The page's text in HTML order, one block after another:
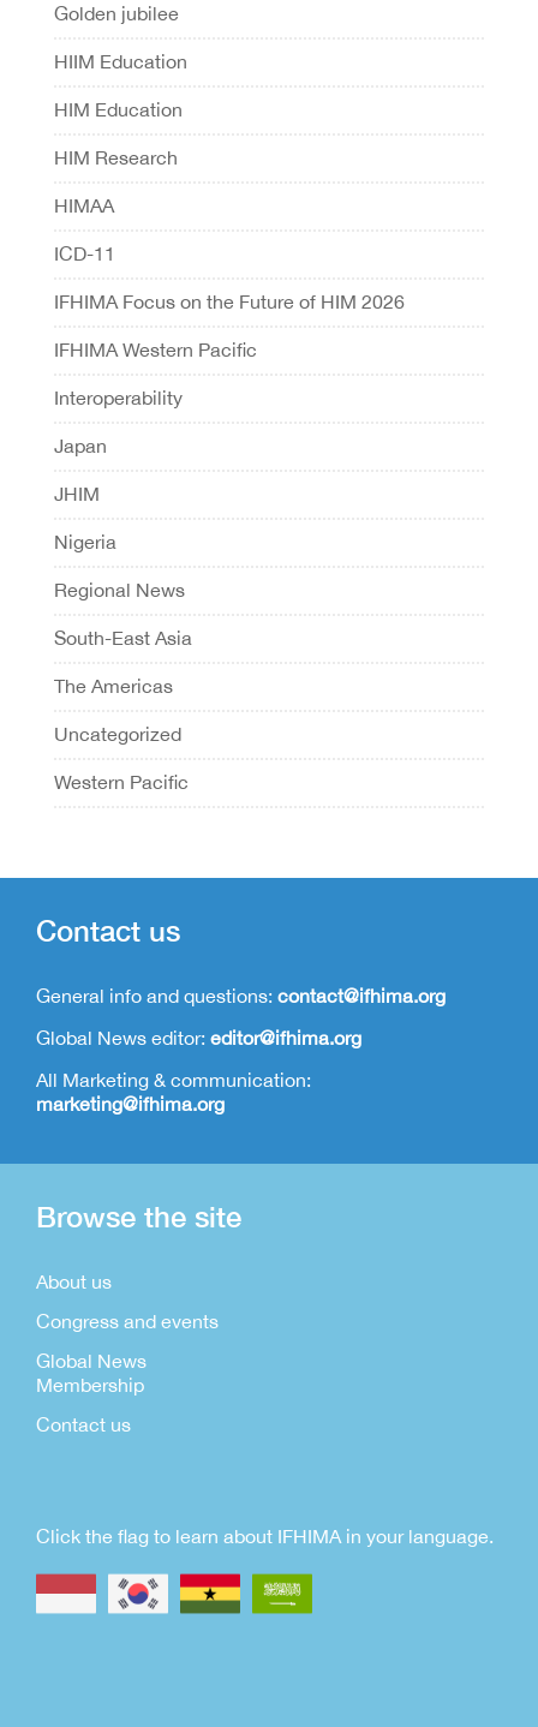
Golden jubilee
HIIM Education
HIM Education
HIM Research
HIMAA
ICD-11
IFHIMA Focus on the Future of HIM 2026
IFHIMA Western Pacific
Interoperability
Japan
JHIM
Nigeria
Regional News
South-East Asia
The Americas
Uncategorized
Western Pacific
Contact us
General info and questions: contact@ifhima.org
Global News editor: editor@ifhima.org
All Marketing & communication:
marketing@ifhima.org
Browse the site
About us
Congress and events
Global News
Membership
Contact us
Click the flag to learn about IFHIMA in your language.